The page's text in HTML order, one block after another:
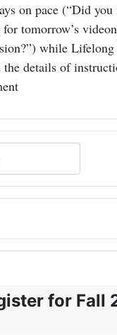
on pace (“Did
tomorrow’s
while
the details of
for Fall